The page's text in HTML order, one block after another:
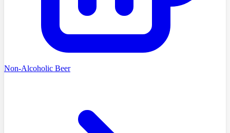
Non-Alcoholic Beer